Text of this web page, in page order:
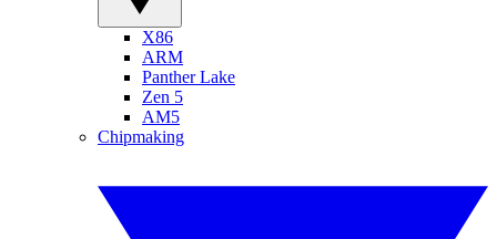
X86
ARM
Panther Lake
Zen 5
AM5
Chipmaking